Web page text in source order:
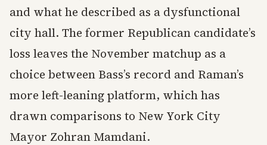
and what he described as a dysfunctional
city hall. The former Republican candidate’s
loss leaves the November matchup as a
choice between Bass’s record and Raman’s
more left-leaning platform, which has
drawn comparisons to New York City
Mayor Zohran Mamdani.